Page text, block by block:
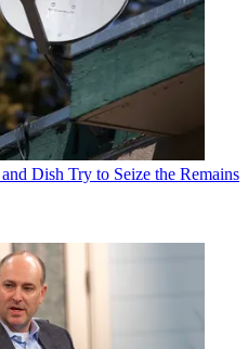
Dish Try to Seize the Remains